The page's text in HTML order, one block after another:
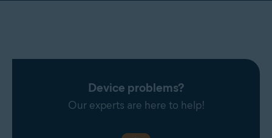
Device problems?
Our experts are here to help!